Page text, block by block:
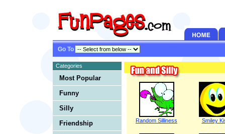
Go To
Categories
Most Popular
Funny
Silly
Friendship
Random Silliness Smiley